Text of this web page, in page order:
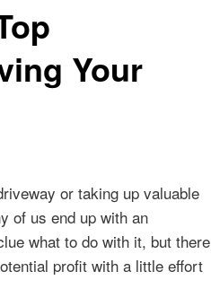
Your
or taking up valuable
of us end up with an
what to do with it, but there
profit with a little effort